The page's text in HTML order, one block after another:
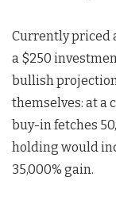
Currently priced
a $250
bullish
themselves: at a
buy-in fetches
holding would
35,000% gain.